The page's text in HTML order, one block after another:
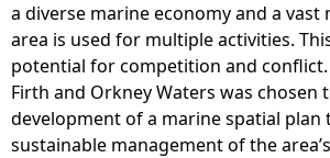
e
r
e
a diverse marine economy and a
area is used for multiple activities.
potential for competition and conflict.
Firth and Orkney Waters was chosen
development of a marine spatial
sustainable management of the